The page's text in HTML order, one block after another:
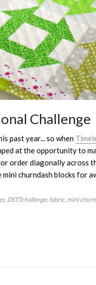
Challenge
past year... so when
at the opportunity to
order diagonally across
churndash blocks for
DSTTchallenge fabric mini